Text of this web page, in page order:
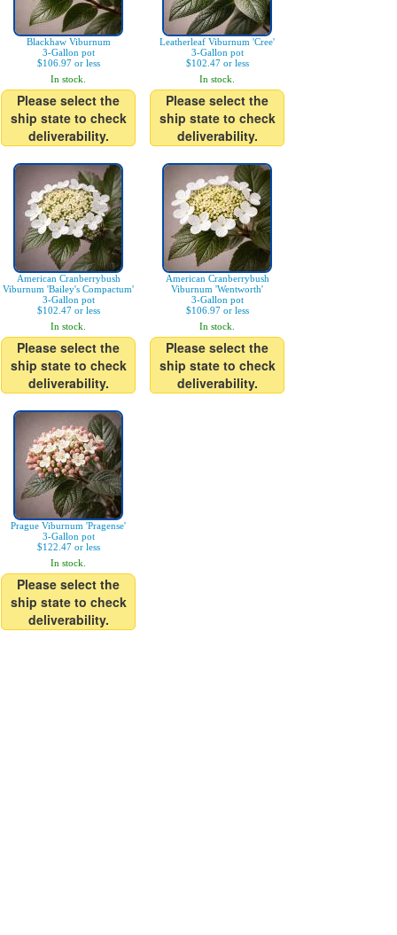
Blackhaw Viburnum
3-Gallon pot
$106.97 or less
In stock.
Please select the
ship state to check
deliverability.
Leatherleaf Viburnum 'Cree'
3-Gallon pot
$102.47 or less
In stock.
Please select the
ship state to check
deliverability.
American Cranberrybush
Viburnum 'Bailey's Compactum'
3-Gallon pot
$102.47 or less
In stock.
Please select the
ship state to check
deliverability.
American Cranberrybush
Viburnum 'Wentworth'
3-Gallon pot
$106.97 or less
In stock.
Please select the
ship state to check
deliverability.
Prague Viburnum 'Pragense'
3-Gallon pot
$122.47 or less
In stock.
Please select the
ship state to check
deliverability.